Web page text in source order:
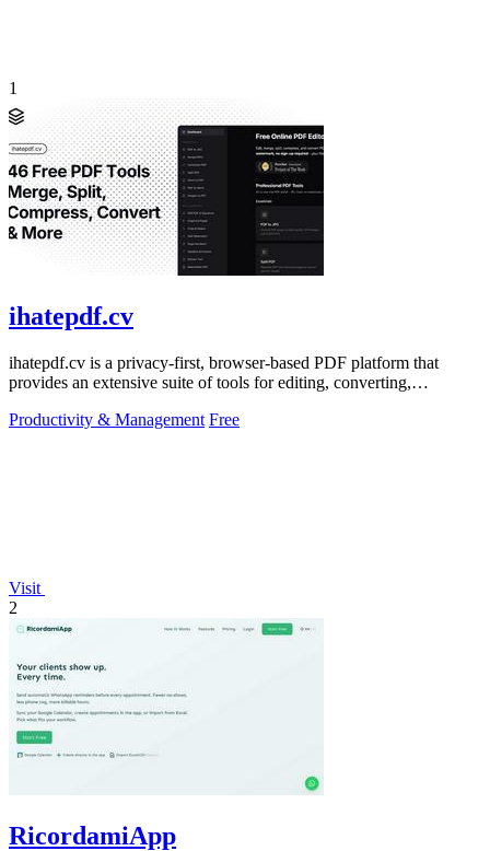
1
ihatepdf.cv
ihatepdf.cv is a privacy-first, browser-based PDF platform that
provides an extensive suite of tools for editing, converting,
Productivity & Management Free
Visit
2
RicordamiApp